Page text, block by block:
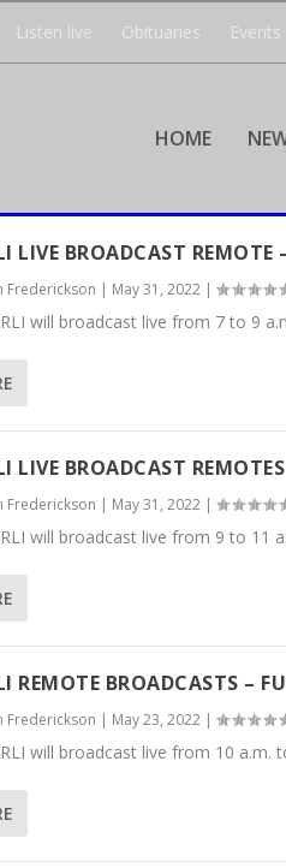
Listen live Obituaries Events
HOME
LIVE BROADCAST
Frederickson | May 31, 2022 |
will broadcast live from 7 to 9
LIVE BROADCAST
Frederickson | May 31, 2022 |
will broadcast live from 9 to 11
REMOTE BROADCASTS –
Frederickson | May 23, 2022 |
will broadcast live from 10 a.m.